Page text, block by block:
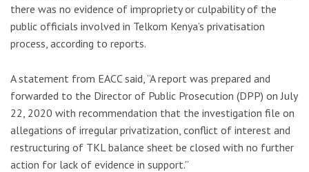
there was no evidence of impropriety or culpability of the
public officials involved in Telkom Kenya’s privatisation
process, according to reports.
A statement from EACC said, “A report was prepared and
forwarded to the Director of Public Prosecution (DPP) on July
22, 2020 with recommendation that the investigation file on
allegations of irregular privatization, conflict of interest and
restructuring of TKL balance sheet be closed with no further
action for lack of evidence in support.”